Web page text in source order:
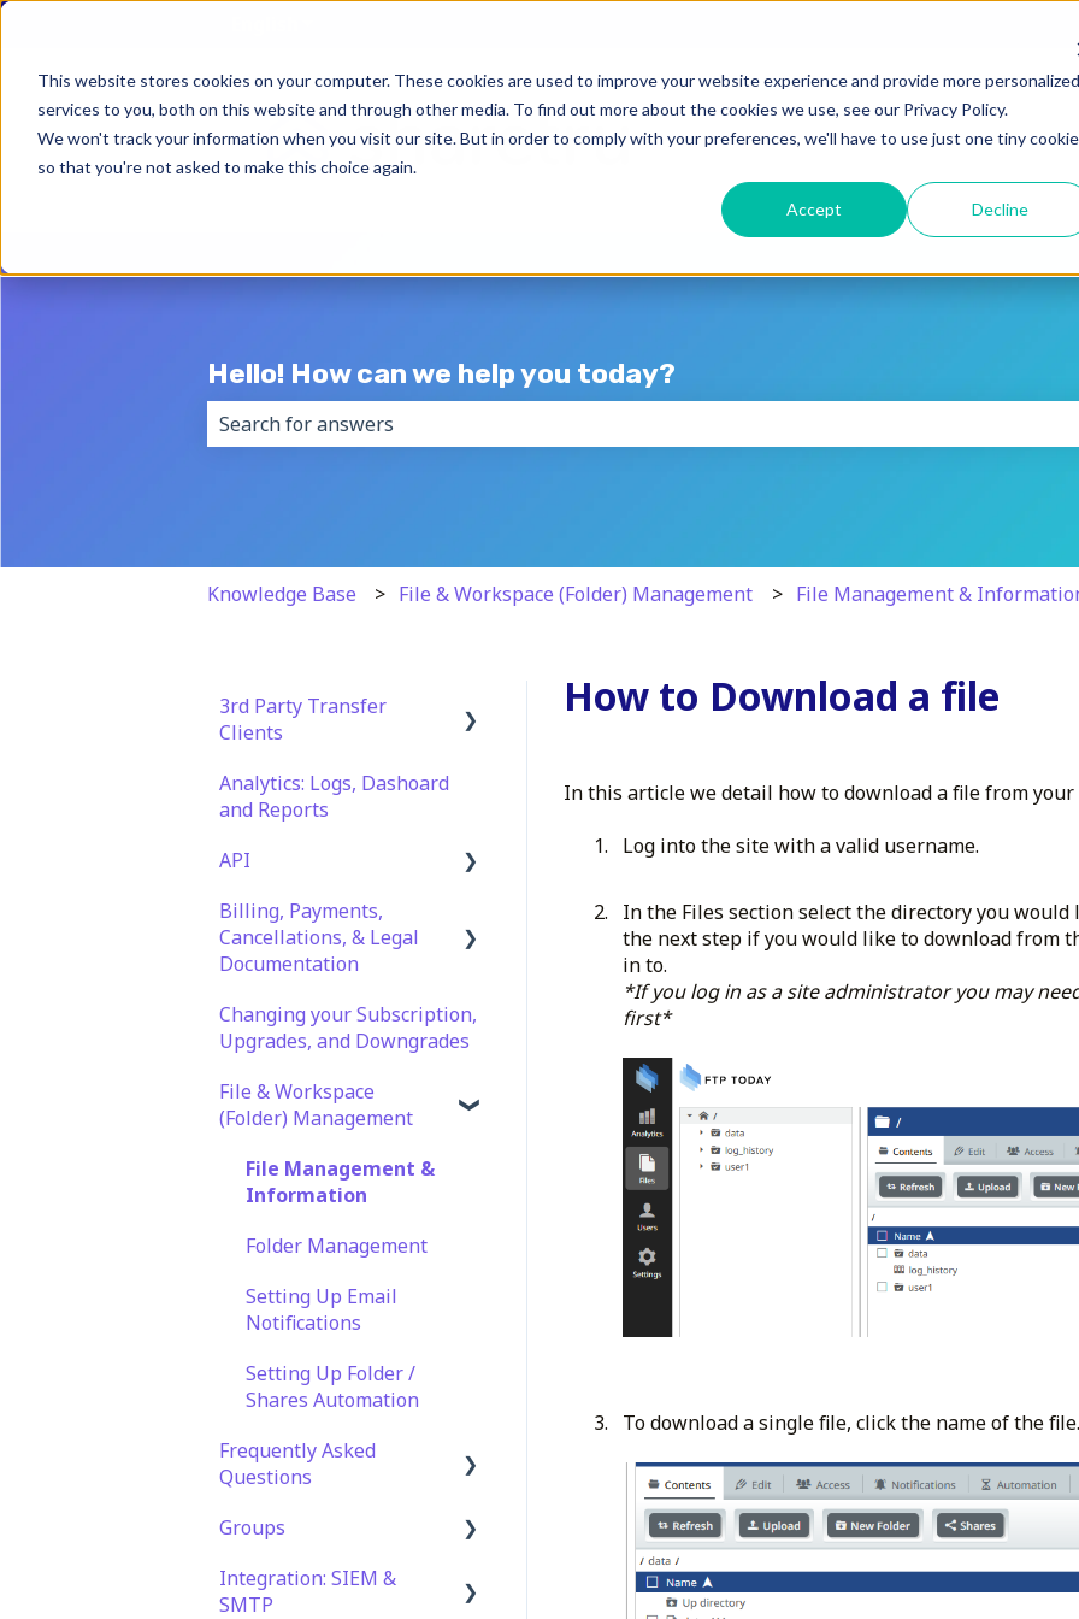
This website stores cookies on your computer. These cookies are used to improve your website experience and provide more personalized
services to you, both on this website and through other media. To find out more about the cookies we use, see our Privacy Policy.
We won't track your information when you visit our site. But in order to comply with your preferences, we'll have to use just one tiny cookie
so that you're not asked to make this choice again.
Accept Decline
Hello! How can we help you today?
Knowledge Base File & Workspace (Folder) Management File Management &
How to Download a file
In this article we detail how to download a file from your
Log into the site with a valid username.
In the Files section select the directory you
the next step if you would like to download from
in to.
*If you log in as a site administrator you may
first*
To download a single file, click the name of the file.
3rd Party Transfer
Clients
SFTP
Filezilla
Encryption Module
Analytics: Logs, Dashoard
and Reports
API
Documentation
API Role and Access
API Key Generation
Billing, Payments,
Cancellations, & Legal
Documentation
Billing & Payments
Changing your Subscription,
Upgrades, and Downgrades
File & Workspace
(Folder) Management
File Management &
Information
Folder Management
Setting Up Email
Notifications
Setting Up Folder /
Shares Automation
Frequently Asked
Questions
Technical Specifications
Security
Groups
Role Groups
Integration: SIEM &
SMTP